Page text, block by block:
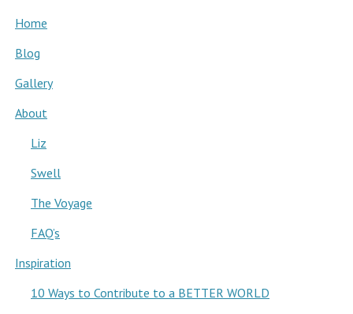
Home
Blog
Gallery
About
Liz
Swell
The Voyage
FAQ’s
Inspiration
10 Ways to Contribute to a BETTER WORLD